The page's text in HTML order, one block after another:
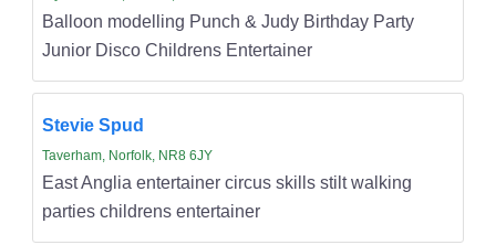
Balloon modelling Punch & Judy Birthday Party
Junior Disco Childrens Entertainer
Stevie Spud
Taverham, Norfolk, NR8 6JY
East Anglia entertainer circus skills stilt walking
parties childrens entertainer